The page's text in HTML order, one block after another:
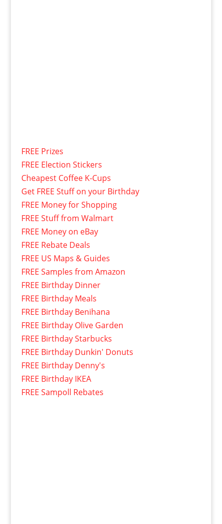
FREE Prizes
FREE Election Stickers
Cheapest Coffee K-Cups
Get FREE Stuff on your Birthday
FREE Money for Shopping
FREE Stuff from Walmart
FREE Money on eBay
FREE Rebate Deals
FREE US Maps & Guides
FREE Samples from Amazon
FREE Birthday Dinner
FREE Birthday Meals
FREE Birthday Benihana
FREE Birthday Olive Garden
FREE Birthday Starbucks
FREE Birthday Dunkin' Donuts
FREE Birthday Denny's
FREE Birthday IKEA
FREE Sampoll Rebates